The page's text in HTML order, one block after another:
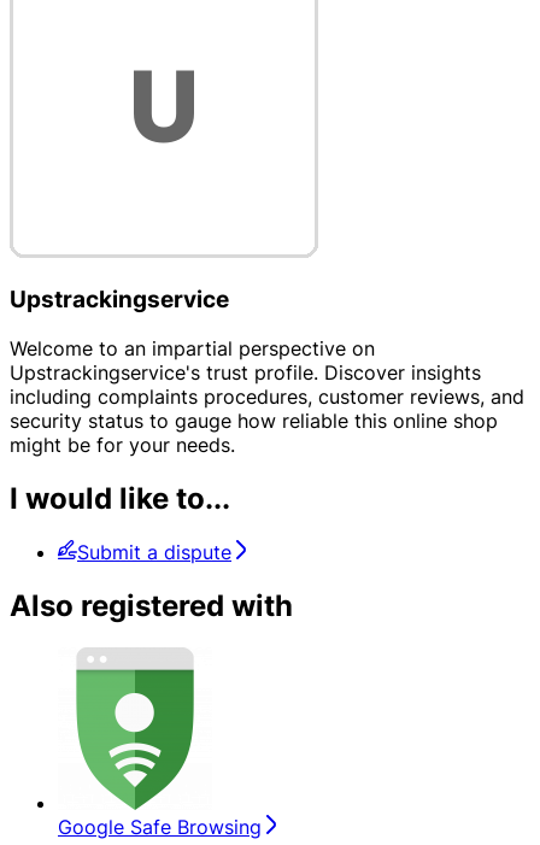
Upstrackingservice
Welcome to an impartial perspective on
Upstrackingservice's trust profile. Discover insights
including complaints procedures, customer reviews, and
security status to gauge how reliable this online shop
might be for your needs.
I would like to...
Submit a dispute
Also registered with
Google Safe Browsing